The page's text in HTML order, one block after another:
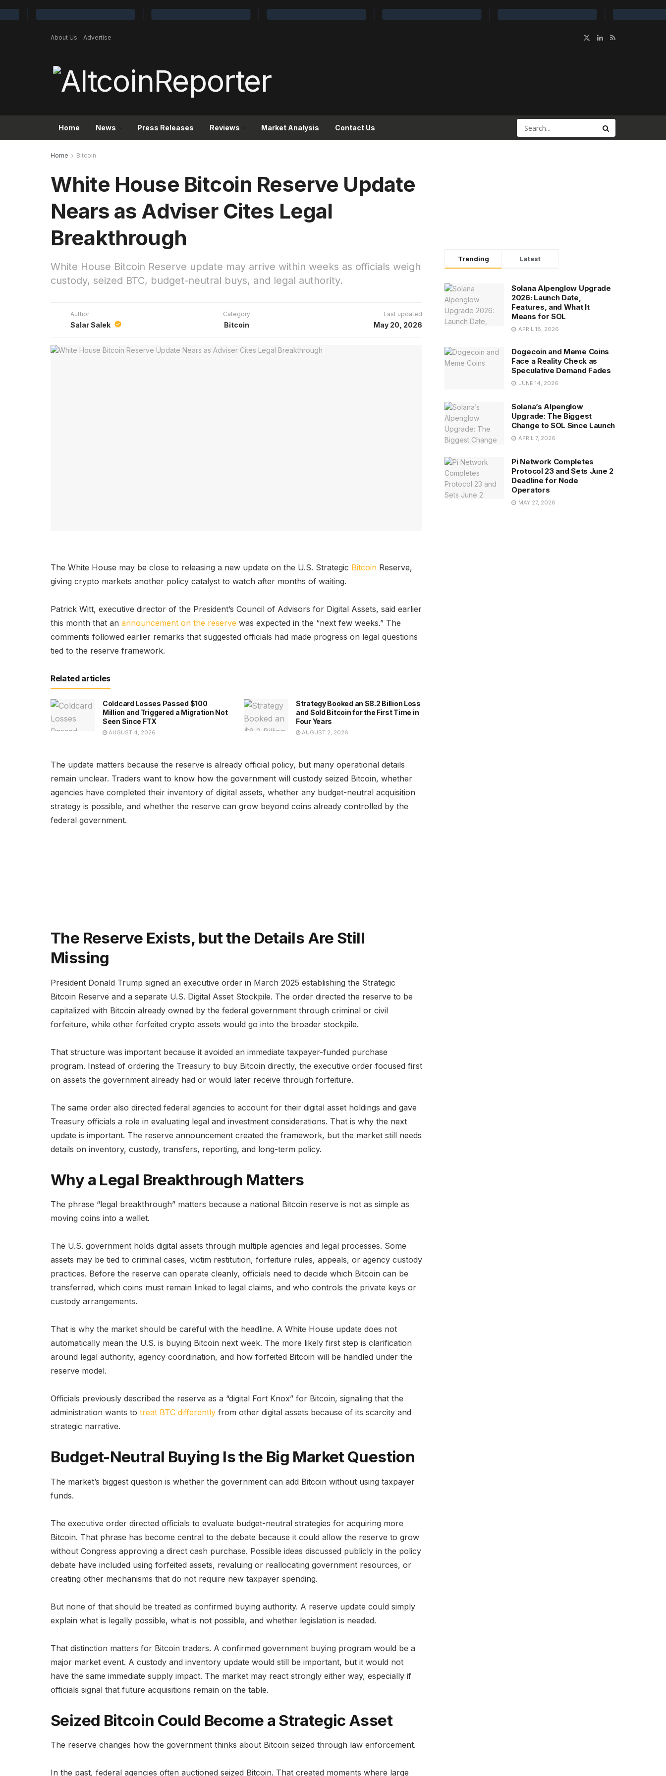
About Us Advertise
Home News Press Releases Reviews Market Analysis Contact Us
Home Bitcoin
White House Bitcoin Reserve Update
Nears as Adviser Cites Legal
Breakthrough
White House Bitcoin Reserve update may arrive within weeks as officials weigh
custody, seized BTC, budget-neutral buys, and legal authority.
Author
Salar Salek
Category
Bitcoin
Last updated
May 20, 2026
The White House may be close to releasing a new update on the U.S. Strategic Bitcoin Reserve,
giving crypto markets another policy catalyst to watch after months of waiting.
Patrick Witt, executive director of the President’s Council of Advisors for Digital Assets, said earlier
this month that an announcement on the reserve was expected in the “next few weeks.” The
comments followed earlier remarks that suggested officials had made progress on legal questions
tied to the reserve framework.
Related articles
Coldcard Losses Passed $100
Million and Triggered a Migration Not
Seen Since FTX
AUGUST 4, 2026
Strategy Booked an $8.2 Billion Loss
and Sold Bitcoin for the First Time in
Four Years
AUGUST 2, 2026
The update matters because the reserve is already official policy, but many operational details
remain unclear. Traders want to know how the government will custody seized Bitcoin, whether
agencies have completed their inventory of digital assets, whether any budget-neutral acquisition
strategy is possible, and whether the reserve can grow beyond coins already controlled by the
federal government.
The Reserve Exists, but the Details Are Still
Missing
President Donald Trump signed an executive order in March 2025 establishing the Strategic
Bitcoin Reserve and a separate U.S. Digital Asset Stockpile. The order directed the reserve to be
capitalized with Bitcoin already owned by the federal government through criminal or civil
forfeiture, while other forfeited crypto assets would go into the broader stockpile.
That structure was important because it avoided an immediate taxpayer-funded purchase
program. Instead of ordering the Treasury to buy Bitcoin directly, the executive order focused first
on assets the government already had or would later receive through forfeiture.
The same order also directed federal agencies to account for their digital asset holdings and gave
Treasury officials a role in evaluating legal and investment considerations. That is why the next
update is important. The reserve announcement created the framework, but the market still needs
details on inventory, custody, transfers, reporting, and long-term policy.
Why a Legal Breakthrough Matters
The phrase “legal breakthrough” matters because a national Bitcoin reserve is not as simple as
moving coins into a wallet.
The U.S. government holds digital assets through multiple agencies and legal processes. Some
assets may be tied to criminal cases, victim restitution, forfeiture rules, appeals, or agency custody
practices. Before the reserve can operate cleanly, officials need to decide which Bitcoin can be
transferred, which coins must remain linked to legal claims, and who controls the private keys or
custody arrangements.
That is why the market should be careful with the headline. A White House update does not
automatically mean the U.S. is buying Bitcoin next week. The more likely first step is clarification
around legal authority, agency coordination, and how forfeited Bitcoin will be handled under the
reserve model.
Officials previously described the reserve as a “digital Fort Knox” for Bitcoin, signaling that the
administration wants to treat BTC differently from other digital assets because of its scarcity and
strategic narrative.
Budget-Neutral Buying Is the Big Market Question
The market’s biggest question is whether the government can add Bitcoin without using taxpayer
funds.
The executive order directed officials to evaluate budget-neutral strategies for acquiring more
Bitcoin. That phrase has become central to the debate because it could allow the reserve to grow
without Congress approving a direct cash purchase. Possible ideas discussed publicly in the policy
debate have included using forfeited assets, revaluing or reallocating government resources, or
creating other mechanisms that do not require new taxpayer spending.
But none of that should be treated as confirmed buying authority. A reserve update could simply
explain what is legally possible, what is not possible, and whether legislation is needed.
That distinction matters for Bitcoin traders. A confirmed government buying program would be a
major market event. A custody and inventory update would still be important, but it would not
have the same immediate supply impact. The market may react strongly either way, especially if
officials signal that future acquisitions remain on the table.
Seized Bitcoin Could Become a Strategic Asset
The reserve changes how the government thinks about Bitcoin seized through law enforcement.
In the past, federal agencies often auctioned seized Bitcoin. That created moments where large
Trending Latest
Solana Alpenglow Upgrade
2026: Launch Date,
Features, and What It
Means for SOL
APRIL 18, 2026
Dogecoin and Meme Coins
Face a Reality Check as
Speculative Demand Fades
JUNE 14, 2026
Solana’s Alpenglow
Upgrade: The Biggest
Change to SOL Since Launch
APRIL 7, 2026
Pi Network Completes
Protocol 23 and Sets June 2
Deadline for Node
Operators
MAY 27, 2026